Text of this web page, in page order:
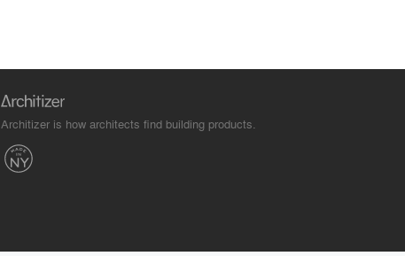
Architizer is how architects find building products.